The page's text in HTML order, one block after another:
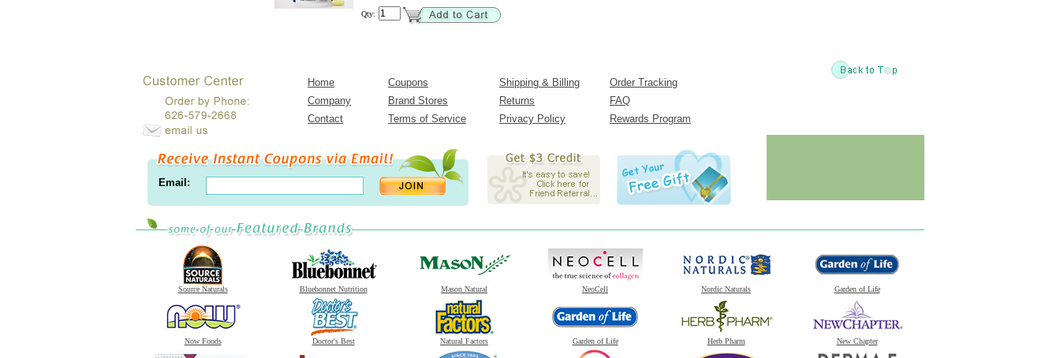
Qty:
Home Coupons Shipping & Billing
Order Tracking
Company
Brand Stores Returns
FAQ
Contact
Terms of Service Privacy Policy Rewards Program
Email:
Source Naturals Bluebonnet Nutrition Mason Natural NeoCell Nordic Naturals Garden of Life
Now Foods Doctor's Best Natural Factors Garden of Life Herb Pharm New Chapter